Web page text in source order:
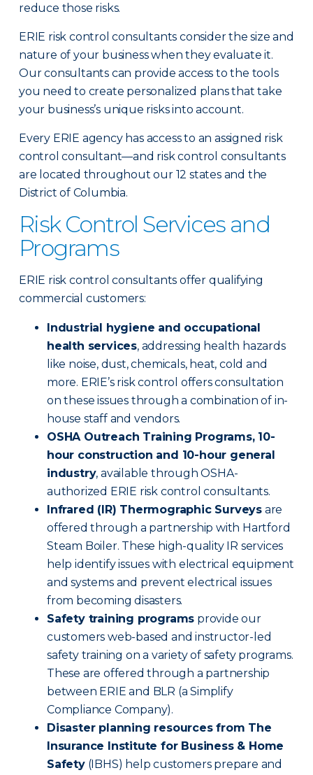
reduce those risks.
ERIE risk control consultants consider the size and
nature of your business when they evaluate it.
Our consultants can provide access to the tools
you need to create personalized plans that take
your business’s unique risks into account.
Every ERIE agency has access to an assigned risk
control consultant—and risk control consultants
are located throughout our 12 states and the
District of Columbia.
Risk Control Services and
Programs
ERIE risk control consultants offer qualifying
commercial customers:
Industrial hygiene and occupational
health services, addressing health hazards
like noise, dust, chemicals, heat, cold and
more. ERIE’s risk control offers consultation
on these issues through a combination of in-
house staff and vendors.
OSHA Outreach Training Programs, 10-
hour construction and 10-hour general
industry, available through OSHA-
authorized ERIE risk control consultants.
Infrared (IR) Thermographic Surveys are
offered through a partnership with Hartford
Steam Boiler. These high-quality IR services
help identify issues with electrical equipment
and systems and prevent electrical issues
from becoming disasters.
Safety training programs provide our
customers web-based and instructor-led
safety training on a variety of safety programs.
These are offered through a partnership
between ERIE and BLR (a Simplify
Compliance Company).
Disaster planning resources from The
Insurance Institute for Business & Home
Safety(IBHS) help customers prepare and